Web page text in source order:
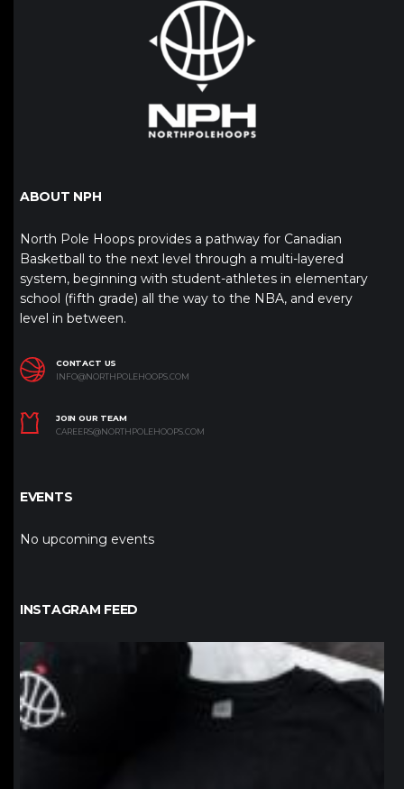
ABOUT NPH
North Pole Hoops provides a pathway for Canadian
Basketball to the next level through a multi-layered
system, beginning with student-athletes in elementary
school (fifth grade) all the way to the NBA, and every
level in between.
CONTACT US
INFO@NORTHPOLEHOOPS.COM
JOIN OUR TEAM
CAREERS@NORTHPOLEHOOPS.COM
EVENTS
No upcoming events
INSTAGRAM FEED
northpolehoops